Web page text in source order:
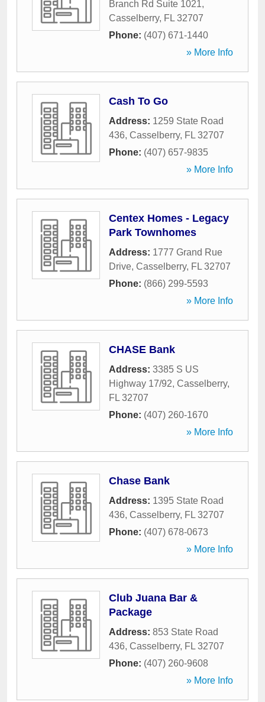
Branch Rd Suite 1021,
Casselberry, FL 32707
Phone: (407) 671-1440
» More Info
Cash To Go
Address: 1259 State Road
436, Casselberry, FL 32707
Phone: (407) 657-9835
» More Info
Centex Homes - Legacy
Park Townhomes
Address: 1777 Grand Rue
Drive, Casselberry, FL 32707
Phone: (866) 299-5593
» More Info
CHASE Bank
Address: 3385 S US
Highway 17/92, Casselberry,
FL 32707
Phone: (407) 260-1670
» More Info
Chase Bank
Address: 1395 State Road
436, Casselberry, FL 32707
Phone: (407) 678-0673
» More Info
Club Juana Bar &
Package
Address: 853 State Road
436, Casselberry, FL 32707
Phone: (407) 260-9608
» More Info